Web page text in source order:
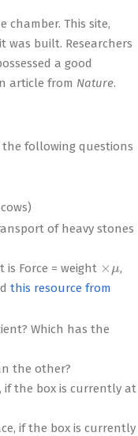
chamber. This site,
was built. Researchers
a good
article from Nature.
the following questions
of heavy stones
Force = weight
,
this resource from
Which has the
the other?
if the box is currently at
if the box is currently